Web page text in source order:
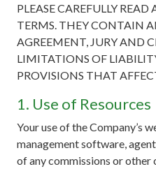
PLEASE CAREFULLY
TERMS. THEY CONTAIN
AGREEMENT, JURY AND
LIMITATIONS OF
PROVISIONS THAT
1. Use of Resources
Your use of the Company’s
management software,
of any commissions or other